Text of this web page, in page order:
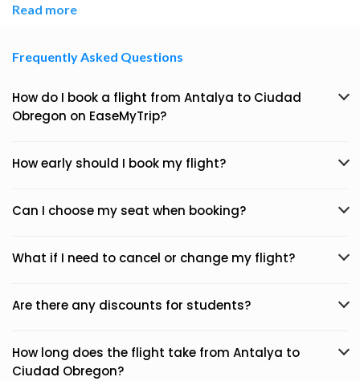
Read more
Frequently Asked Questions
How do I book a flight from Antalya to Ciudad
Obregon on EaseMyTrip?
How early should I book my flight?
Can I choose my seat when booking?
What if I need to cancel or change my flight?
Are there any discounts for students?
How long does the flight take from Antalya to
Ciudad Obregon?